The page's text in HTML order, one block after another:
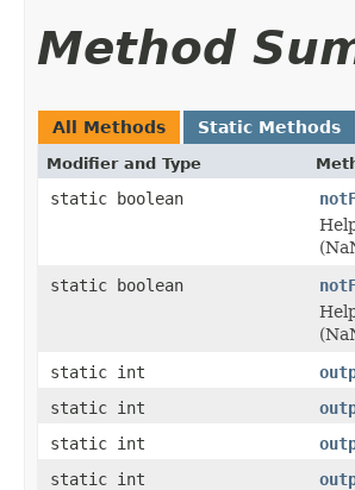
Method
All Methods Static Methods
Modifier and Type
static boolean
static boolean
static int
static int
static int
static int